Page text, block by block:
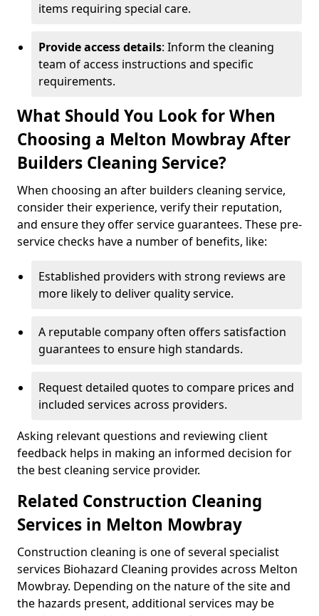
items requiring special care.
Provide access details: Inform the cleaning
team of access instructions and specific
requirements.
What Should You Look for When
Choosing a Melton Mowbray After
Builders Cleaning Service?
When choosing an after builders cleaning service,
consider their experience, verify their reputation,
and ensure they offer service guarantees. These pre-
service checks have a number of benefits, like:
Established providers with strong reviews are
more likely to deliver quality service.
A reputable company often offers satisfaction
guarantees to ensure high standards.
Request detailed quotes to compare prices and
included services across providers.
Asking relevant questions and reviewing client
feedback helps in making an informed decision for
the best cleaning service provider.
Related Construction Cleaning
Services in Melton Mowbray
Construction cleaning is one of several specialist
services Biohazard Cleaning provides across Melton
Mowbray. Depending on the nature of the site and
the hazards present, additional services may be